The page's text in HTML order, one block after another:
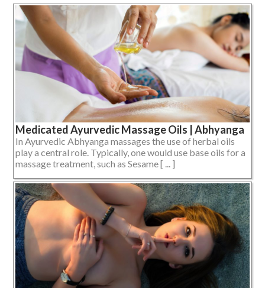
Medicated Ayurvedic Massage Oils | Abhyanga
In Ayurvedic Abhyanga massages the use of herbal oils
play a central role. Typically, one would use base oils for a
massage treatment, such as Sesame [ ... ]